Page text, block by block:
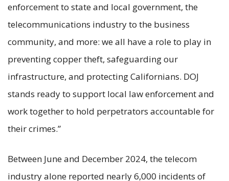
enforcement to state and local government, the
telecommunications industry to the business
community, and more: we all have a role to play in
preventing copper theft, safeguarding our
infrastructure, and protecting Californians. DOJ
stands ready to support local law enforcement and
work together to hold perpetrators accountable for
their crimes.”
Between June and December 2024, the telecom
industry alone reported nearly 6,000 incidents of